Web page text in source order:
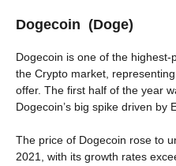
Dogecoin (Doge)
Dogecoin is one of the
the Crypto market,
offer. The first half of the year
Dogecoin’s big spike driven by
The price of Dogecoin rose to
2021, with its growth rates